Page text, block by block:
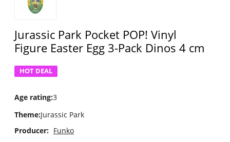
Jurassic Park Pocket POP! Vinyl
Figure Easter Egg 3-Pack Dinos 4 cm
HOT DEAL
Age rating:3
Theme:Jurassic Park
Producer: Funko